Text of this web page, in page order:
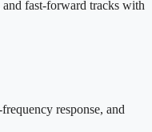
fast-forward tracks with
response, and